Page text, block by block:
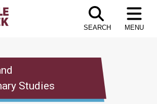
SEARCH MENU
Studies